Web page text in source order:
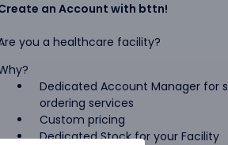
an Account with bttn!
you a healthcare facility?
Dedicated Account Manager for
ordering services
Custom pricing
Dedicated Stock for your Facility